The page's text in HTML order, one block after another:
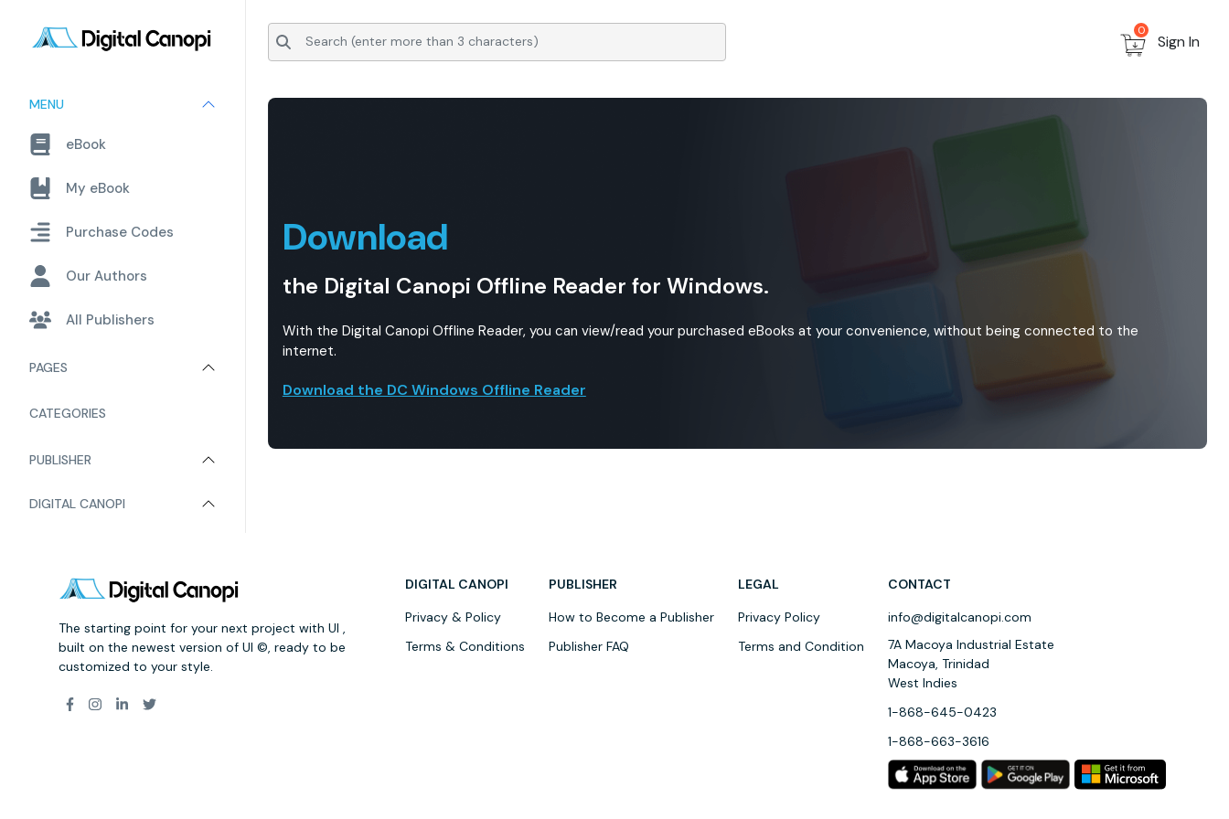
MENU
eBook
My eBook
Purchase Codes
Our Authors
All Publishers
PAGES
CATEGORIES
PUBLISHER
DIGITAL CANOPI
0
Sign In
Download
the Digital Canopi Offline Reader for Windows.
With the Digital Canopi Offline Reader, you can view/read your purchased eBooks at your convenience, without being connected to the
internet.
Download the DC Windows Offline Reader
The starting point for your next project with UI ,
built on the newest version of UI ©, ready to be
customized to your style.
DIGITAL CANOPI
Privacy & Policy
Terms & Conditions
PUBLISHER
How to Become a Publisher
Publisher FAQ
LEGAL
Privacy Policy
Terms and Condition
CONTACT
info@digitalcanopi.com
7A Macoya Industrial Estate
Macoya, Trinidad
West Indies
1-868-645-0423
1-868-663-3616